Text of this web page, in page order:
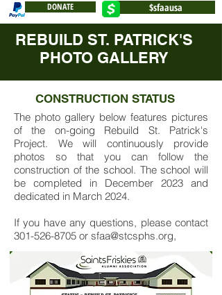
DONATE
$sfaausa
REBUILD ST. PATRICK'S
PHOTO GALLERY
CONSTRUCTION STATUS
The photo gallery below features pictures
of the on-going Rebuild St. Patrick's
Project. We will continuously provide
photos so that you can follow the
construction of the school. The school will
be completed in December 2023 and
dedicated in March 2024.
If you have any questions, please contact
301-526-8705 or sfaa@stcsphs.org,